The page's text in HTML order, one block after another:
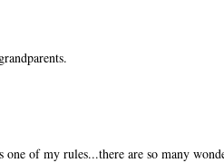
of my rules...there are so many